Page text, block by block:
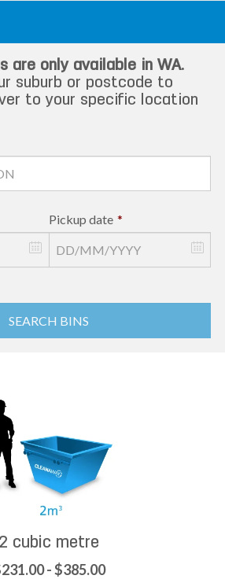
are only available in WA.
suburb or postcode to
to your specific location
Pickup date *
SEARCH BINS
2 cubic metre
- $385.00